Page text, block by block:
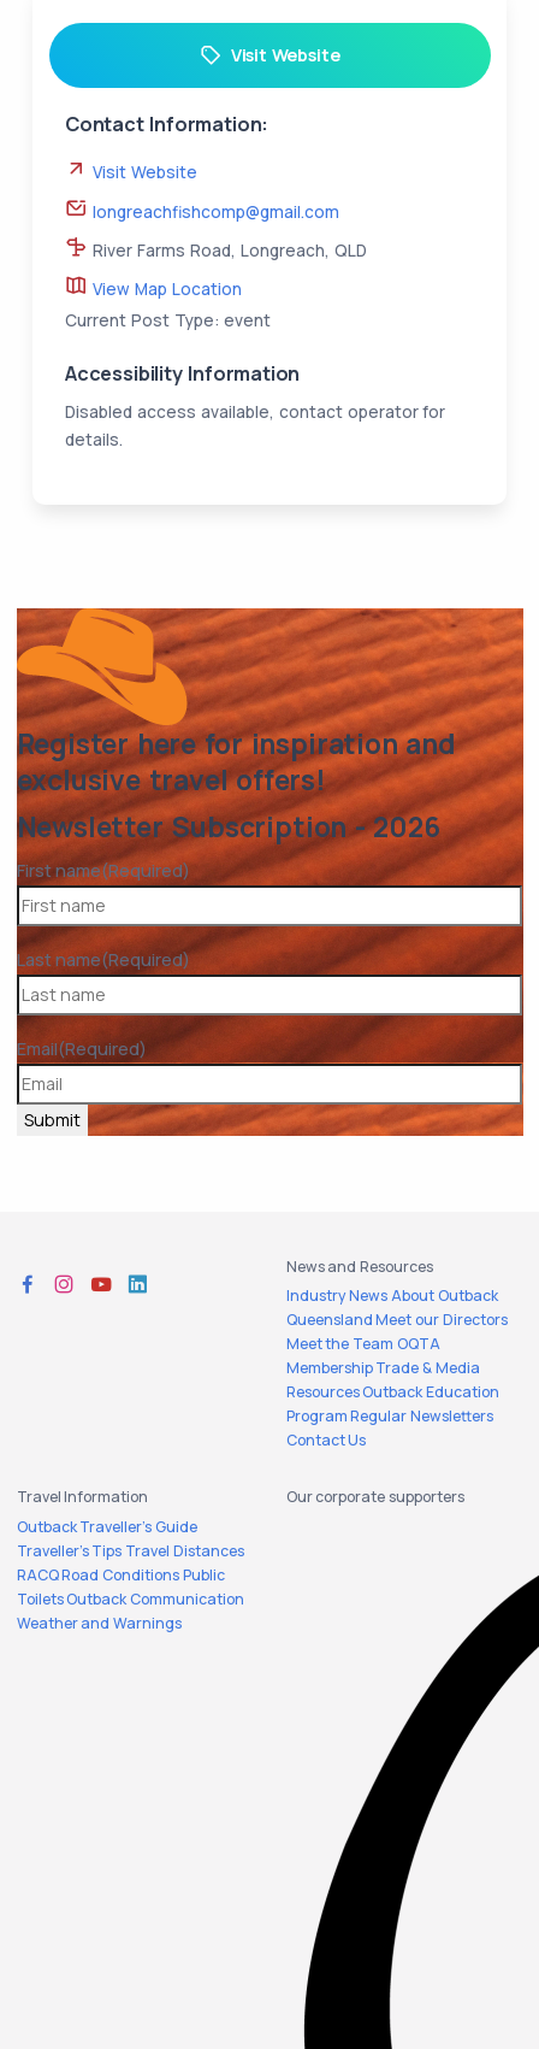
Visit Website
Contact Information:
Visit Website
longreachfishcomp@gmail.com
River Farms Road, Longreach, QLD
View Map Location
Current Post Type: event
Accessibility Information
Disabled access available, contact operator for
details.
Register here for inspiration and
exclusive travel offers!
Newsletter Subscription - 2026
First name(Required)
Last name(Required)
Email(Required)
Submit
News and Resources
Industry NewsAbout Outback
Queensland Meet our Directors
Meet the Team OQTA
Membership Trade & Media
ResourcesOutback Education
ProgramRegular Newsletters
Contact Us
Travel Information
Outback Traveller's Guide
Traveller's Tips Travel Distances
RACQ Road ConditionsPublic
ToiletsOutback Communication
Weather and Warnings
Our corporate supporters